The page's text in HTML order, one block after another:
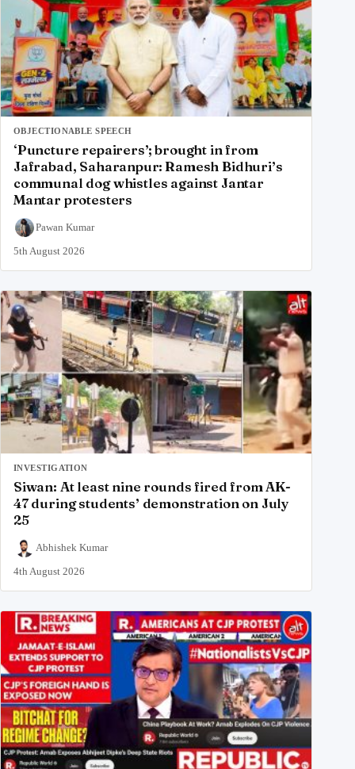
OBJECTIONABLE SPEECH
‘Puncture repairers’; brought in from
Jafrabad, Saharanpur: Ramesh Bidhuri’s
communal dog whistles against Jantar
Mantar protesters
Pawan Kumar
5th August 2026
INVESTIGATION
Siwan: At least nine rounds fired from AK-
47 during students’ demonstration on July
25
Abhishek Kumar
4th August 2026